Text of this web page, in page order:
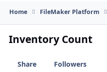
Home FileMaker Platform
Inventory Count
Share
Followers